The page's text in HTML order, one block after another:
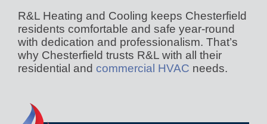
R&L Heating and Cooling keeps Chesterfield
residents comfortable and safe year-round
with dedication and professionalism. That’s
why Chesterfield trusts R&L with all their
residential and commercial HVAC needs.